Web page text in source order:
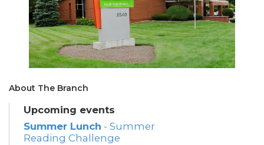
About The Branch
Upcoming events
Summer Lunch - Summer
Reading Challenge